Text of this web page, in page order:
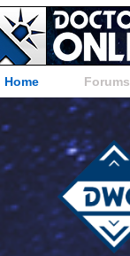
Home Forums